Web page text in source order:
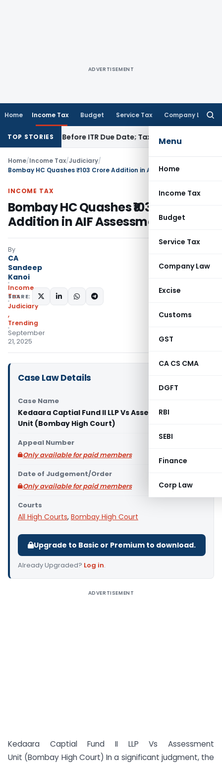
ADVERTISEMENT
Home Income Tax Budget Service Tax Company Law
Menu
Home
Income Tax
Budget
Service Tax
Company Law
Excise
Customs
GST
CA CS CMA
DGFT
RBI
SEBI
Finance
Corp Law
TOP STORIES
Paid Before ITR Due Date; Tax Audit Error Verifiable
Home/Income Tax/Judiciary/
Bombay HC Quashes ₹103 Crore Addition in AIF Assessment
INCOME TAX
Bombay HC Quashes ₹103 Crore
Addition in AIF Assessment
By
CA
Sandeep
Kanoi
Income
Tax
Judiciary
,
Trending
September
21, 2025
SHARE:
Case Law Details
Case Name
Kedaara Captial Fund II LLP Vs Assessment
Unit (Bombay High Court)
Appeal Number
Only available for paid members
Date of Judgement/Order
Only available for paid members
Courts
All High Courts, Bombay High Court
Upgrade to Basic or Premium to download.
Already Upgraded? Log in.
ADVERTISEMENT
Kedaara Captial Fund II LLP Vs Assessment
Unit (Bombay High Court) In a significant judgment, the